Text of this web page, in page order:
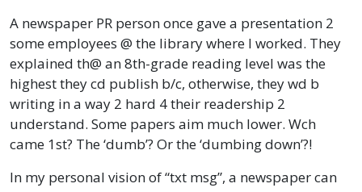
A newspaper PR person once gave a presentation 2
some employees @ the library where I worked. They
explained th@ an 8th-grade reading level was the
highest they cd publish b/c, otherwise, they wd b
writing in a way 2 hard 4 their readership 2
understand. Some papers aim much lower. Wch
came 1st? The ‘dumb’? Or the ‘dumbing down’?!
In my personal vision of “txt msg”, a newspaper can